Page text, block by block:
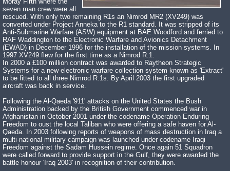
seven man crew were all
rescued. With only two remaining R1s an Nimrod MR2 (XV249) was
converted under Project Anneka to the R1 standard. It was stripped of its
Anti-Submarine Warfare (ASW) equipment at BAE Woodford and ferried to
RAF Waddington to the Electronic Warfare and Avionics Detachment
(EWAD) in December 1996 for the installation of the mission systems. In
1997 XV249 flew for the first time as a Nimrod R.1.
In 2000 a £100 million contract was awarded to Raytheon Strategic
Systems for a new electronic warfare collection system known as 'Extract'
to be fitted to all three Nimrod R.1s. By April 2003 the first upgraded
aircraft was back in service.
Following the Al-Qaeda '911' attacks on the United States the Bush
Administration backed by the British Government commenced war in
Afghanistan in October 2001 under the codename Operation Enduring
Freedom to oust the local Taliban who were offering a safe haven for Al-
Qaeda. In 2003 following reports of weapons of mass destruction in Iraq a
multi-national military campaign was launched under codename Iraqi
Freedom against the Sadam Hussein regime. Once again 51 Squadron
were called forward to provide support in the Gulf, they were awarded the
battle honour 'Iraq 2003' in recognition of their contribution.